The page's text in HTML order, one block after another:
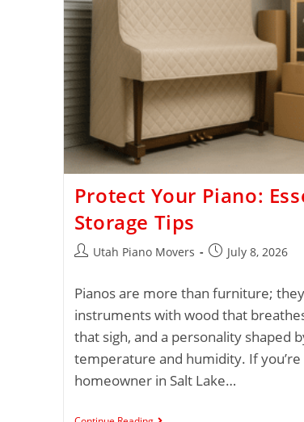
Protect Your Piano:
Storage Tips
Utah Piano Movers July 8, 2026
Pianos are more than furniture;
instruments with wood that
that sigh, and a personality shaped
temperature and humidity. If you’re
homeowner in Salt Lake…